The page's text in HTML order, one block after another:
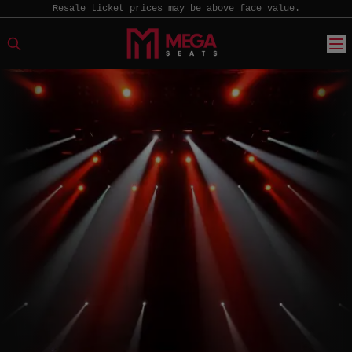
Resale ticket prices may be above face value.